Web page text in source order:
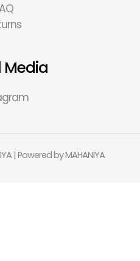
Media
| Powered by MAHANIYA